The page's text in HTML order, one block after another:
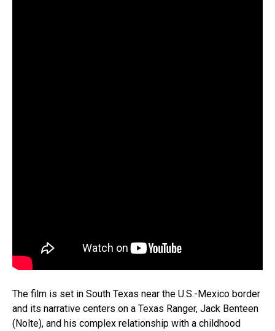
The film is set in South Texas near the U.S.-Mexico border
and its narrative centers on a Texas Ranger, Jack Benteen
(Nolte), and his complex relationship with a childhood